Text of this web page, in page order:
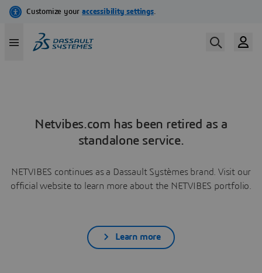
Netvibes.com has been retired as a
standalone service.
NETVIBES continues as a Dassault Systèmes brand. Visit our
official website to learn more about the NETVIBES portfolio.
Learn more